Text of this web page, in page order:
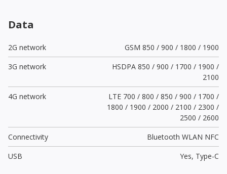
Data
2G network
GSM 850 / 900 / 1800 / 1900
3G network
HSDPA 850 / 900 / 1700 / 1900 /
2100
4G network
LTE 700 / 800 / 850 / 900 / 1700 /
1800 / 1900 / 2000 / 2100 / 2300 /
2500 / 2600
Connectivity
Bluetooth WLAN NFC
USB
Yes, Type-C